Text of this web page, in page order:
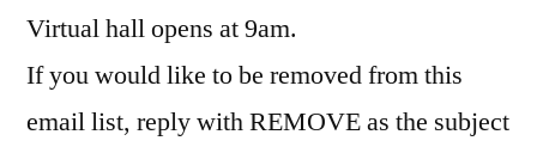
Virtual hall opens at 9am.
If you would like to be removed from this
email list, reply with REMOVE as the subject